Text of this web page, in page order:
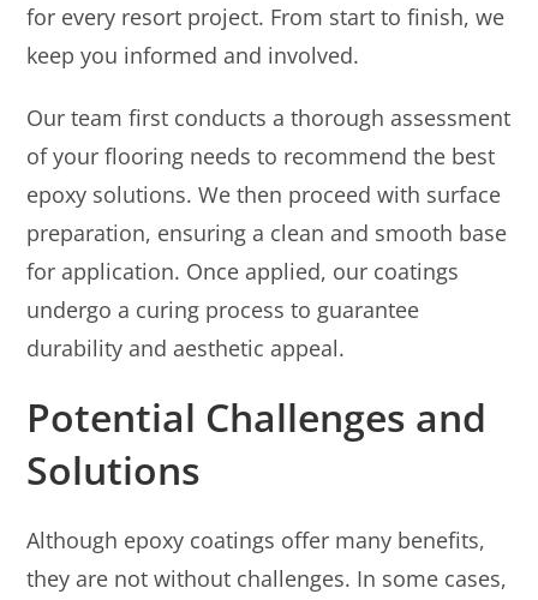
for every resort project. From start to finish, we
keep you informed and involved.
Our team first conducts a thorough assessment
of your flooring needs to recommend the best
epoxy solutions. We then proceed with surface
preparation, ensuring a clean and smooth base
for application. Once applied, our coatings
undergo a curing process to guarantee
durability and aesthetic appeal.
Potential Challenges and
Solutions
Although epoxy coatings offer many benefits,
they are not without challenges. In some cases,